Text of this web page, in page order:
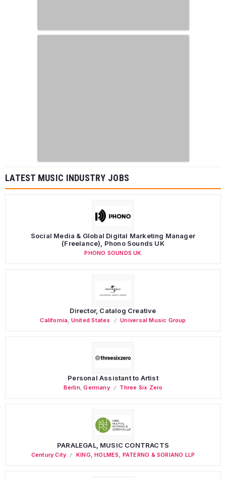
LATEST MUSIC INDUSTRY JOBS
Social Media & Global Digital Marketing Manager
(Freelance), Phono Sounds UK
PHONO SOUNDS UK
Director, Catalog Creative
California United States Universal Music Group
Personal Assistant to Artist
Berlin,Germany Three Six Zero
PARALEGAL, MUSIC CONTRACTS
Century City KING, HOLMES, PATERNO & SORIANO LLP